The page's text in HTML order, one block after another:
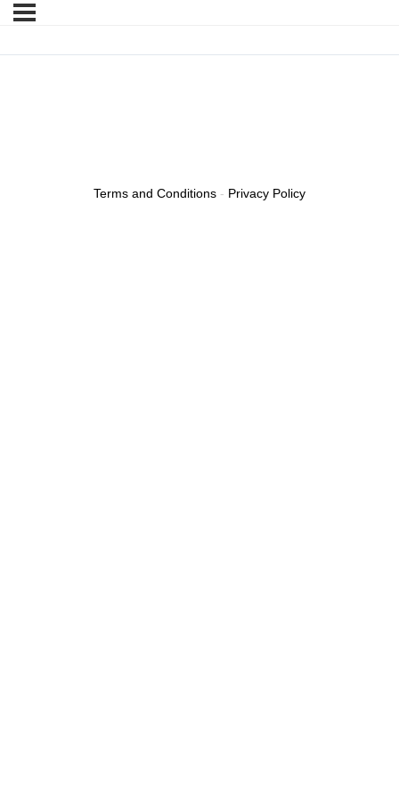
Terms and Conditions - Privacy Policy